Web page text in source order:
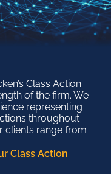
Class Action
of the firm. We
representing
throughout
clients range from
Class Action